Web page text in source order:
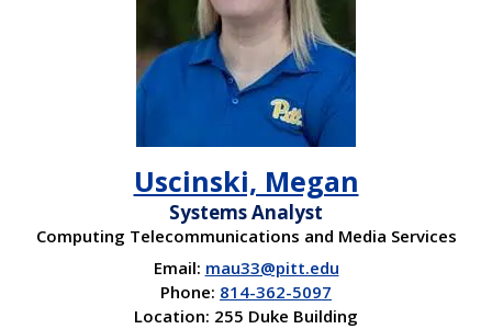
Uscinski, Megan
Systems Analyst
Computing Telecommunications and Media Services
Email: mau33@pitt.edu
Phone: 814-362-5097
Location: 255 Duke Building